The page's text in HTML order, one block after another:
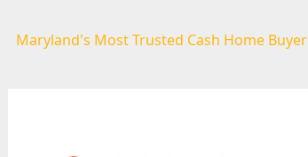
Maryland's Most Trusted Cash Home Buyer